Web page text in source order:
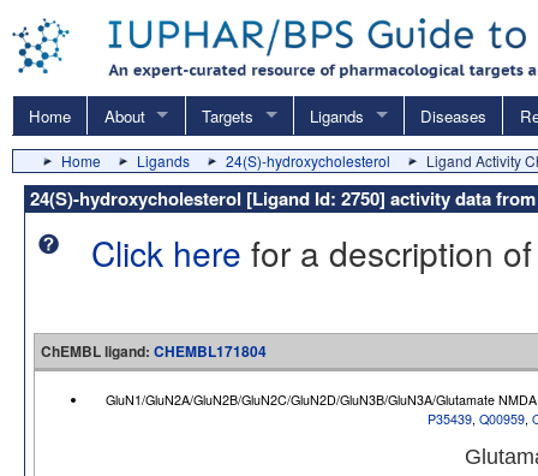
Home About Targets Ligands Diseases
Home Ligands 24(S)-hydroxycholesterol Ligand Activity
24(S)-hydroxycholesterol [Ligand Id: 2750] activity data
Click here for a description
ChEMBL ligand: CHEMBL171804
GluN1/GluN2A/GluN2B/GluN2C/GluN2D/GluN3B/GluN3A/Glutamate
P35439, Q00959,